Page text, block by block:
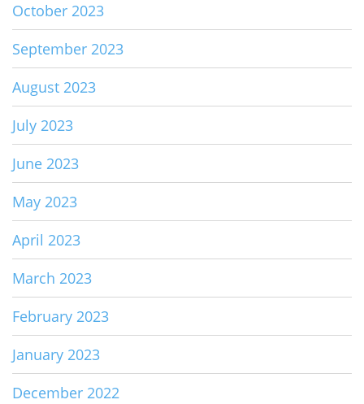
October 2023
September 2023
August 2023
July 2023
June 2023
May 2023
April 2023
March 2023
February 2023
January 2023
December 2022